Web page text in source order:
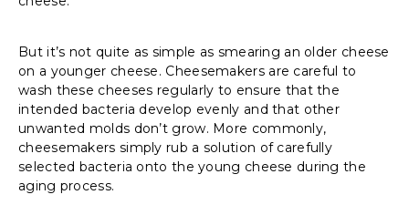
But it’s not quite as simple as smearing an older cheese
on a younger cheese. Cheesemakers are careful to
wash these cheeses regularly to ensure that the
intended bacteria develop evenly and that other
unwanted molds don’t grow. More commonly,
cheesemakers simply rub a solution of carefully
selected bacteria onto the young cheese during the
aging process.